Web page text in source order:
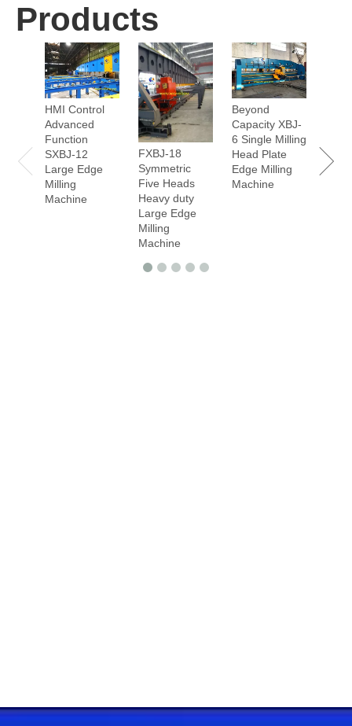
Products
HMI Control
Advanced
Function
SXBJ-12
Large Edge
Milling
Machine
FXBJ-18
Symmetric
Five Heads
Heavy duty
Large Edge
Milling
Machine
Beyond
Capacity XBJ-
6 Single Milling
Head Plate
Edge Milling
Machine